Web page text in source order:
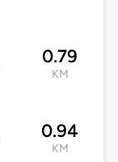
0.79
KM
0.94
KM